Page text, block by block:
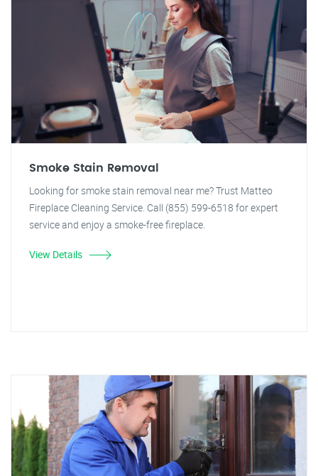
Smoke Stain Removal
Looking for smoke stain removal near me? Trust Matteo
Fireplace Cleaning Service. Call (855) 599-6518 for expert
service and enjoy a smoke-free fireplace.
View Details